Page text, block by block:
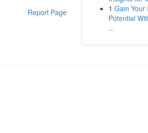
Report Page
1 Gain Your
Potential
...